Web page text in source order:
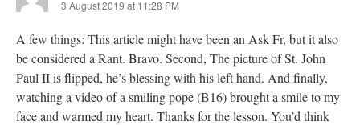
3 August 2019 at 11:28 PM
A few things: This article might have been an Ask Fr, but it also
be considered a Rant. Bravo. Second, The picture of St. John
Paul II is flipped, he’s blessing with his left hand. And finally,
watching a video of a smiling pope (B16) brought a smile to my
face and warmed my heart. Thanks for the lesson. You’d think